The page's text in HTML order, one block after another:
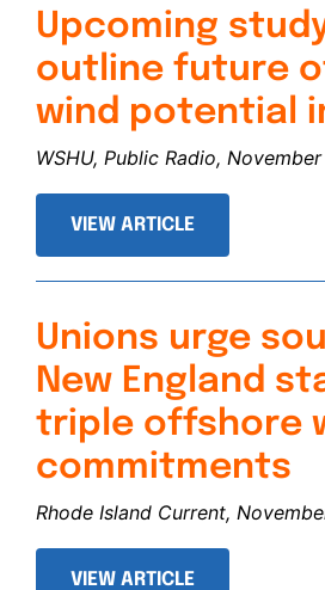
Upcoming
outline future
wind potential
WSHU, Public Radio,
VIEW ARTICLE
Unions urge
New England
triple offshore
commitments
Rhode Island Current,
VIEW ARTICLE